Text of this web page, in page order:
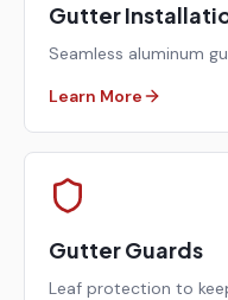
Gutter
Seamless aluminum
Learn More
Gutter Guards
Leaf protection to